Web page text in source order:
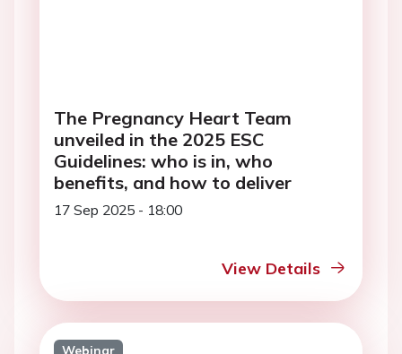
The Pregnancy Heart Team
unveiled in the 2025 ESC
Guidelines: who is in, who
benefits, and how to deliver
17 Sep 2025 - 18:00
View Details
Webinar